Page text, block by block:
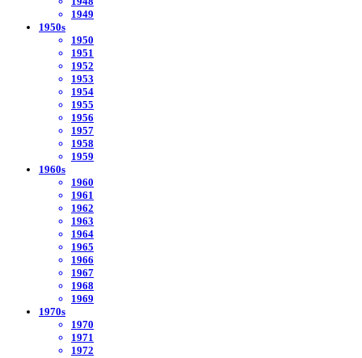
1949
1950s
1950
1951
1952
1953
1954
1955
1956
1957
1958
1959
1960s
1960
1961
1962
1963
1964
1965
1966
1967
1968
1969
1970s
1970
1971
1972